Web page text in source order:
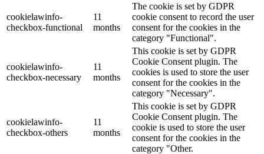
cookielawinfo-
checkbox-functional
11
months
The cookie is set by GDPR
cookie consent to record the user
consent for the cookies in the
category "Functional".
cookielawinfo-
checkbox-necessary
11
months
This cookie is set by GDPR
Cookie Consent plugin. The
cookies is used to store the user
consent for the cookies in the
category "Necessary".
cookielawinfo-
checkbox-others
11
months
This cookie is set by GDPR
Cookie Consent plugin. The
cookie is used to store the user
consent for the cookies in the
category "Other.